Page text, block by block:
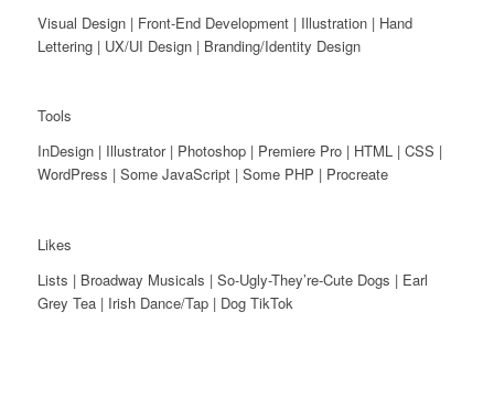
Visual Design | Front-End Development | Illustration | Hand
Lettering | UX/UI Design | Branding/Identity Design
Tools
InDesign | Illustrator | Photoshop | Premiere Pro | HTML | CSS |
WordPress | Some JavaScript | Some PHP | Procreate
Likes
Lists | Broadway Musicals | So-Ugly-They’re-Cute Dogs | Earl
Grey Tea | Irish Dance/Tap | Dog TikTok